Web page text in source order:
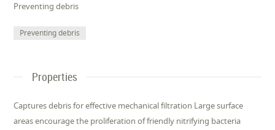
Preventing debris
Preventing debris
Properties
Captures debris for effective mechanical filtration Large surface
areas encourage the proliferation of friendly nitrifying bacteria